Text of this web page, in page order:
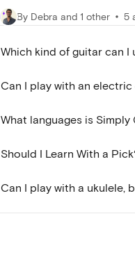
By Debra and 1 other 5
Which kind of guitar can I
Can I play with an electric
What languages is
Should I Learn With a
Can I play with a ukulele,